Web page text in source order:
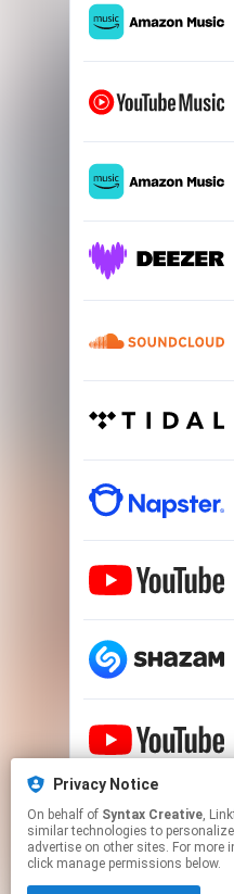
Privacy Notice
On behalf of Syntax Creative, Linkfire would like to
similar technologies to
advertise on other sites. For
click manage permissions below.